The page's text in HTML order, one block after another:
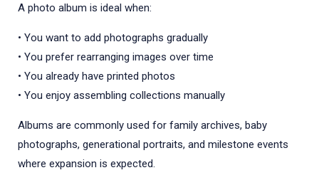
A photo album is ideal when:
• You want to add photographs gradually
• You prefer rearranging images over time
• You already have printed photos
• You enjoy assembling collections manually
Albums are commonly used for family archives, baby
photographs, generational portraits, and milestone events
where expansion is expected.